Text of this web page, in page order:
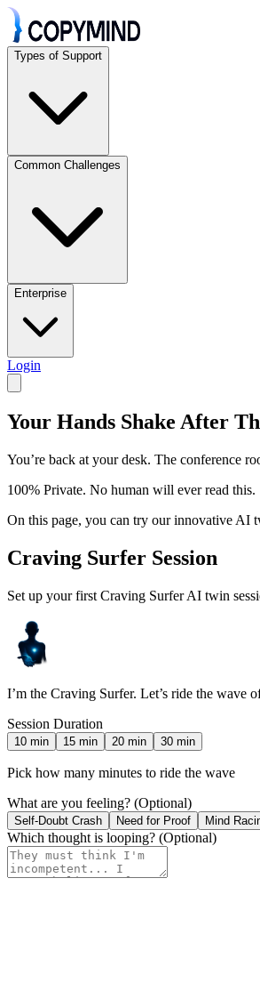
Types of Support
Common Challenges
Enterprise
Login
Your Hands Shake After
You’re back at your desk. The conference
100% Private. No human will ever read this.
On this page, you can try our innovative AI
Craving Surfer Session
Set up your first Craving Surfer AI twin
I’m the Craving Surfer. Let’s ride the wave
Session Duration
10 min 15 min 20 min 30 min
Pick how many minutes to ride the wave
What are you feeling? (Optional)
Self-Doubt Crash Need for Proof Mind
Which thought is looping? (Optional)